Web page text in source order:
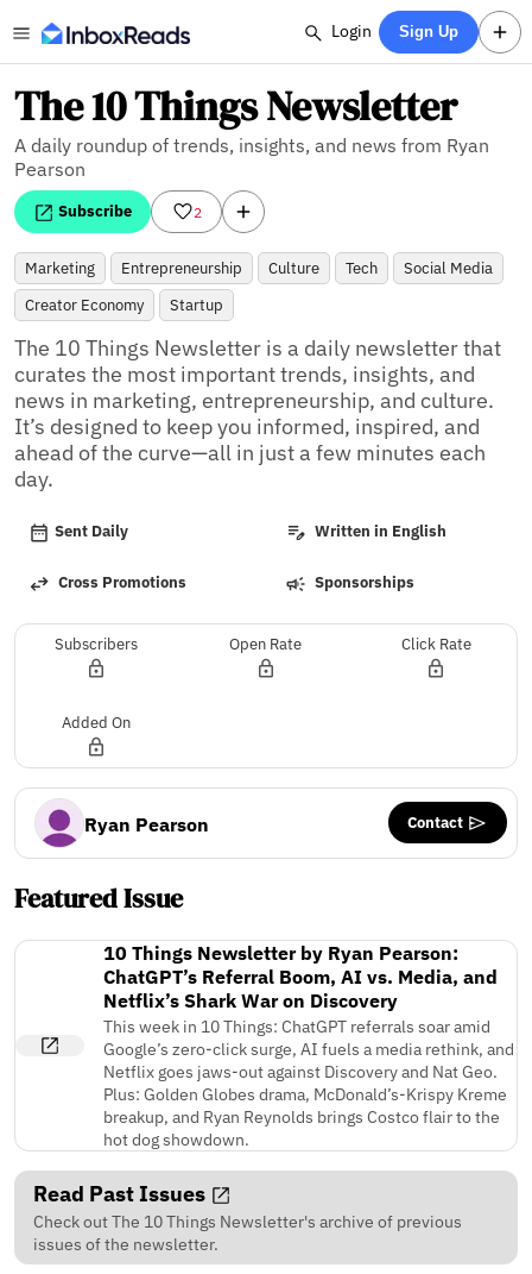
Login Sign Up
The 10 Things Newsletter
A daily roundup of trends, insights, and news from Ryan
Pearson
Subscribe 2
Marketing Entrepreneurship Culture Tech
Social Media
Creator Economy
Startup
The 10 Things Newsletter is a daily newsletter that
curates the most important trends, insights, and
news in marketing, entrepreneurship, and culture.
It’s designed to keep you informed, inspired, and
ahead of the curve—all in just a few minutes each
day.
Sent Daily Written in English
Cross Promotions Sponsorships
Subscribers Open Rate Click Rate
Added On
Ryan Pearson Contact
Featured Issue
10 Things Newsletter by Ryan Pearson:
ChatGPT’s Referral Boom, AI vs. Media, and
Netflix’s Shark War on Discovery
This week in 10 Things: ChatGPT referrals soar amid
Google’s zero-click surge, AI fuels a media rethink, and
Netflix goes jaws-out against Discovery and Nat Geo.
Plus: Golden Globes drama, McDonald’s-Krispy Kreme
breakup, and Ryan Reynolds brings Costco flair to the
hot dog showdown.
Read Past Issues
Check out The 10 Things Newsletter's archive of previous
issues of the newsletter.